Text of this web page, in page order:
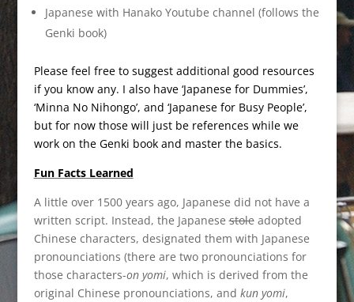
Japanese with Hanako Youtube channel (follows the
Genki book)
Please feel free to suggest additional good resources
if you know any. I also have ‘Japanese for Dummies’,
‘Minna No Nihongo’, and ‘Japanese for Busy People’,
but for now those will just be references while we
work on the Genki book and master the basics.
Fun Facts Learned
A little over 1500 years ago, Japanese did not have a
written script. Instead, the Japanesestoleadopted
Chinese characters, designated them with Japanese
pronounciations (there are two pronounciations for
those characters-on yomi, which is derived from the
original Chinese pronounciations, and kun yomi,